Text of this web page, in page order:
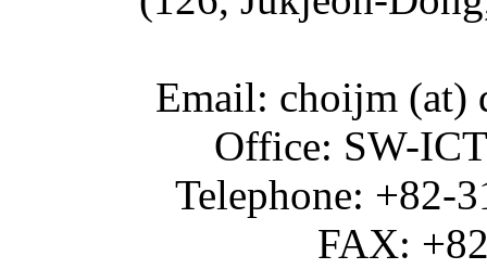
Email: choijm (at)
Office: SW-
Telephone: +82-
FAX: